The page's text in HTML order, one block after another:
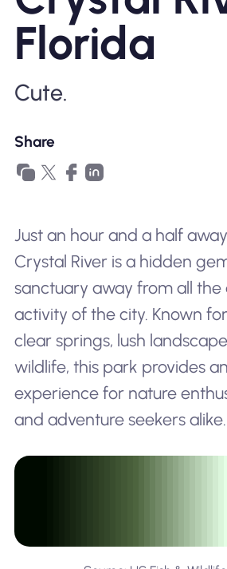
Why Nomad eSIM
For Business
Florida
Cute.
Share
Just an hour and a half
Crystal River is a hidden
sanctuary away from all the
activity of the city. Known
clear springs, lush
wildlife, this park provides
experience for nature
and adventure seekers alike.